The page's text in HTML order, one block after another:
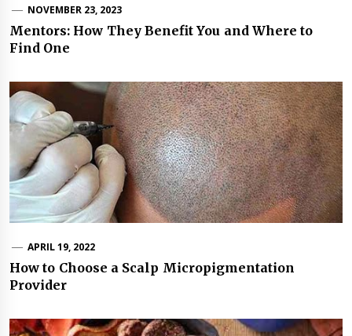
NOVEMBER 23, 2023
Mentors: How They Benefit You and Where to
Find One
APRIL 19, 2022
How to Choose a Scalp Micropigmentation
Provider